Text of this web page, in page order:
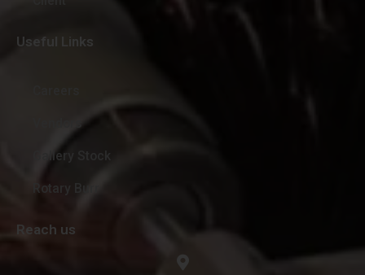
Useful Links
Vendors
Gallery Stock
Rotary Burr
Reach us